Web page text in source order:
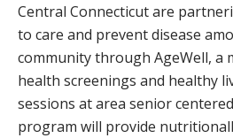
Central Connecticut are
to care and prevent disease
community through AgeWell, a
health screenings and healthy
sessions at area senior
program will provide